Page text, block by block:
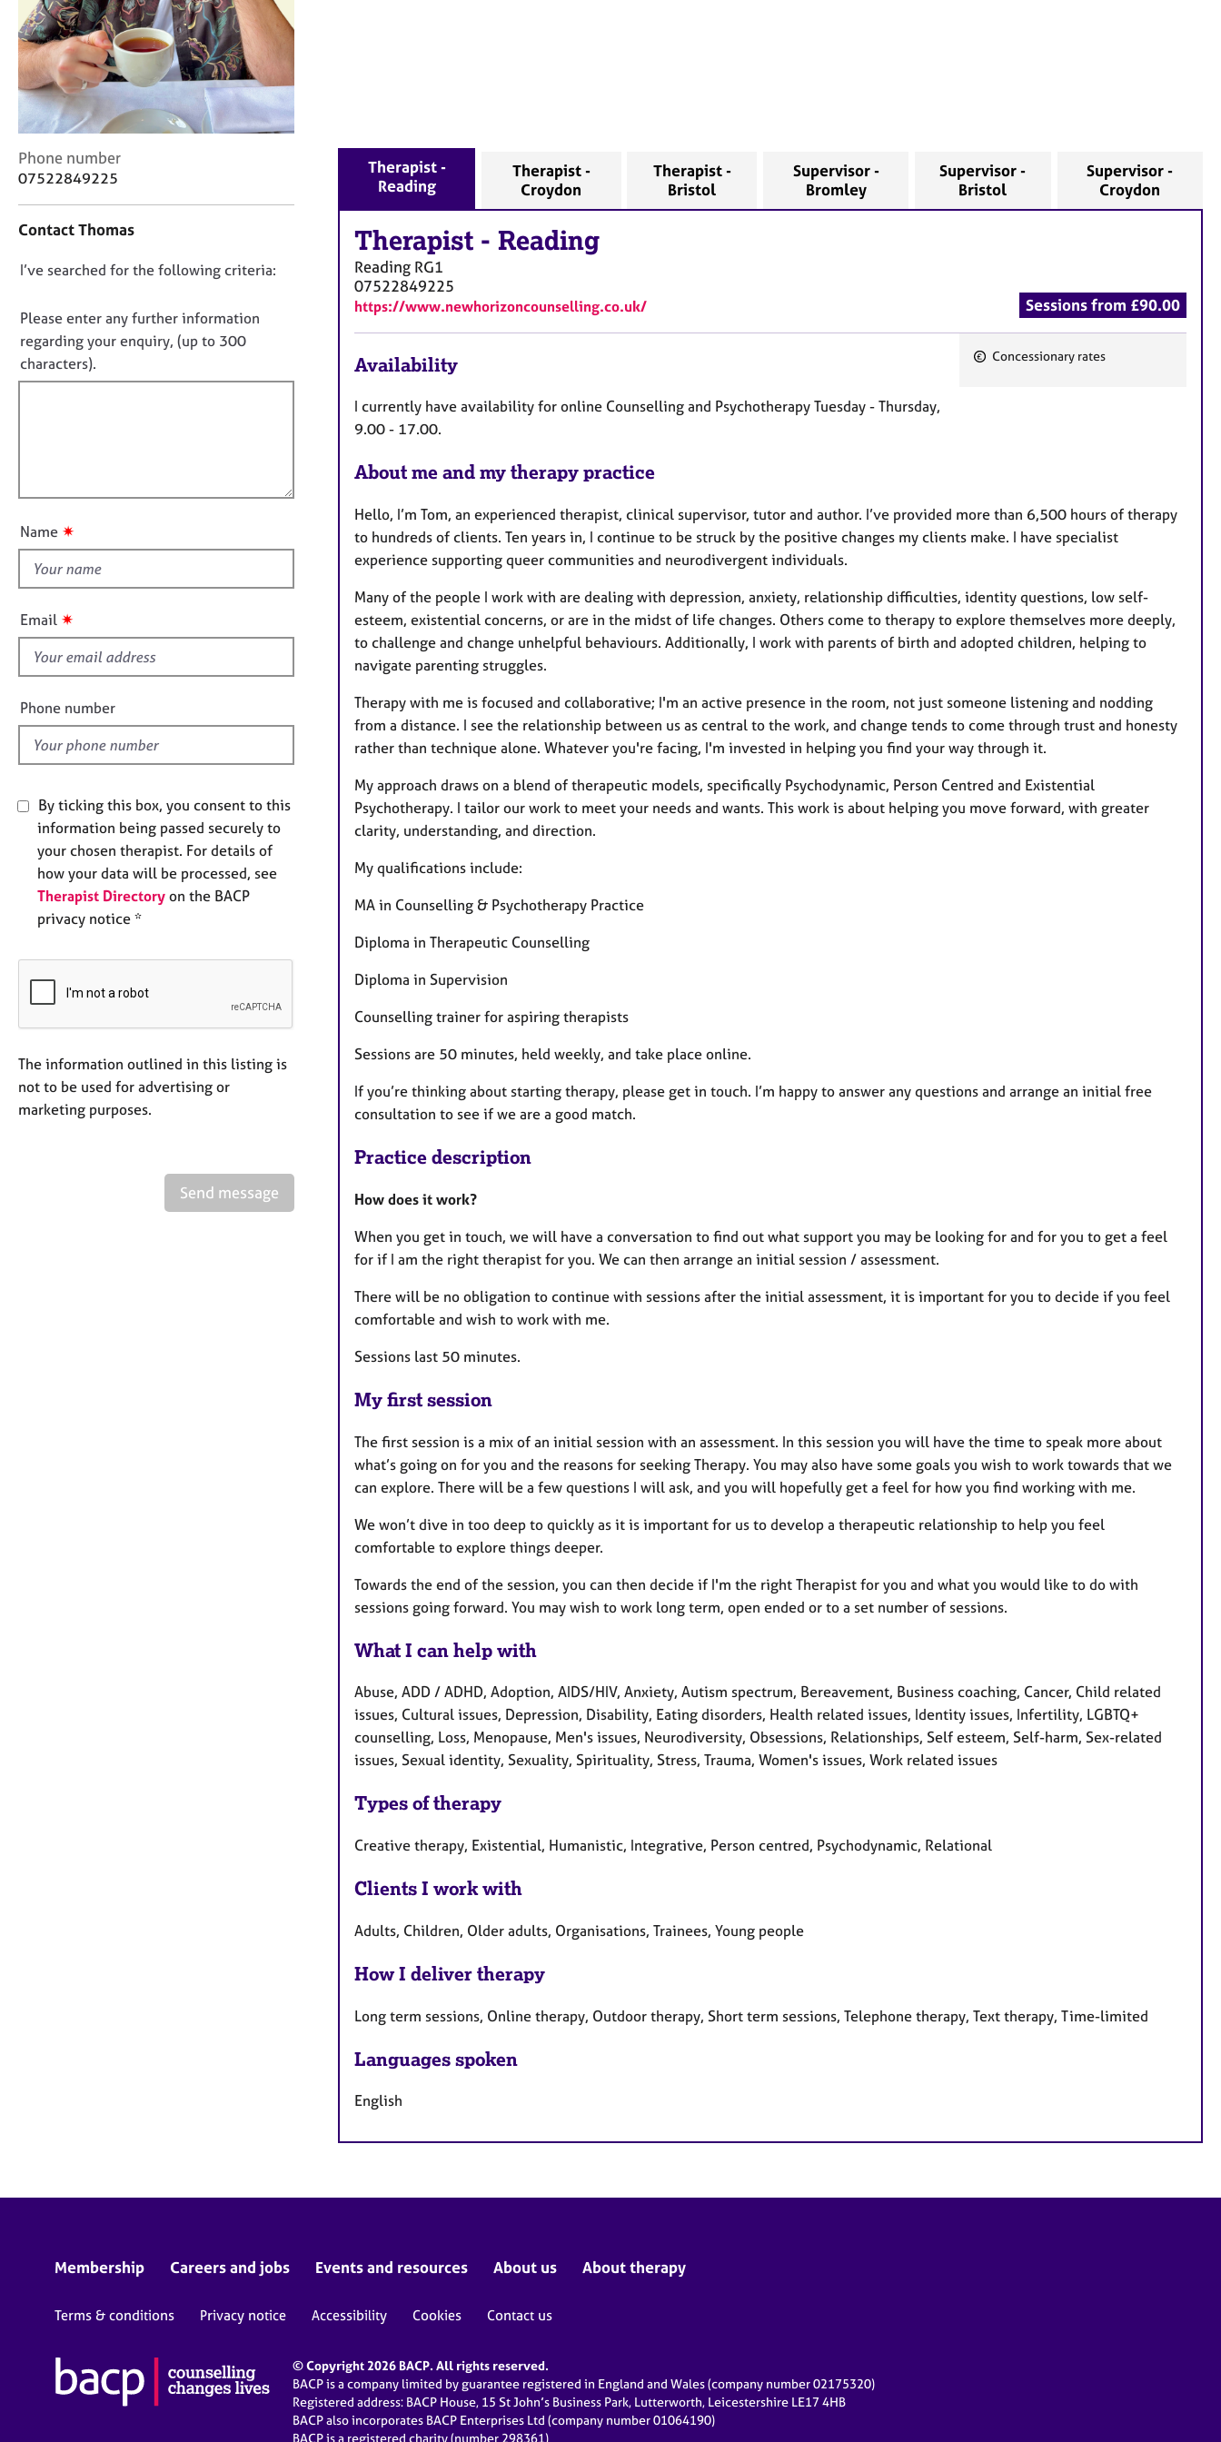
r
C
n
s
e
s
C
o
a
t
n
f
o
r
m
Phone number
07522849225
Contact Thomas
D
n
o
t
f
u
t
i
s
f
e
l
d
I’ve searched for the following criteria:
Please enter any further information
regarding your enquiry, (up to 300
characters).
Name ✷
Email ✷
Phone number
By ticking this box, you consent to this
information being passed securely to
your chosen therapist. For details of
how your data will be processed, see
Therapist Directory on the BACP
privacy notice *
The information outlined in this listing is
not to be used for advertising or
marketing purposes.
Send message
Therapist -
Reading
Therapist -
Croydon
Therapist -
Bristol
Supervisor -
Bromley
Supervisor -
Bristol
Supervisor -
Croydon
Therapist - Reading
Reading RG1
07522849225
https://www.newhorizoncounselling.co.uk/ Sessions from £90.00
e
s
Concessionary rates
Availability
I currently have availability for online Counselling and Psychotherapy Tuesday - Thursday,
9.00 - 17.00.
About me and my therapy practice
Hello, I’m Tom, an experienced therapist, clinical supervisor, tutor and author. I’ve provided more than 6,500 hours of therapy
to hundreds of clients. Ten years in, I continue to be struck by the positive changes my clients make. I have specialist
experience supporting queer communities and neurodivergent individuals.
Many of the people I work with are dealing with depression, anxiety, relationship difficulties, identity questions, low self-
esteem, existential concerns, or are in the midst of life changes. Others come to therapy to explore themselves more deeply,
to challenge and change unhelpful behaviours. Additionally, I work with parents of birth and adopted children, helping to
navigate parenting struggles.
Therapy with me is focused and collaborative; I'm an active presence in the room, not just someone listening and nodding
from a distance. I see the relationship between us as central to the work, and change tends to come through trust and honesty
rather than technique alone. Whatever you're facing, I'm invested in helping you find your way through it.
My approach draws on a blend of therapeutic models, specifically Psychodynamic, Person Centred and Existential
Psychotherapy. I tailor our work to meet your needs and wants. This work is about helping you move forward, with greater
clarity, understanding, and direction.
My qualifications include:
MA in Counselling & Psychotherapy Practice
Diploma in Therapeutic Counselling
Diploma in Supervision
Counselling trainer for aspiring therapists
Sessions are 50 minutes, held weekly, and take place online.
If you’re thinking about starting therapy, please get in touch. I’m happy to answer any questions and arrange an initial free
consultation to see if we are a good match.
Practice description
How does it work?
When you get in touch, we will have a conversation to find out what support you may be looking for and for you to get a feel
for if I am the right therapist for you. We can then arrange an initial session / assessment.
There will be no obligation to continue with sessions after the initial assessment, it is important for you to decide if you feel
comfortable and wish to work with me.
Sessions last 50 minutes.
My first session
The first session is a mix of an initial session with an assessment. In this session you will have the time to speak more about
what’s going on for you and the reasons for seeking Therapy. You may also have some goals you wish to work towards that we
can explore. There will be a few questions I will ask, and you will hopefully get a feel for how you find working with me.
We won’t dive in too deep to quickly as it is important for us to develop a therapeutic relationship to help you feel
comfortable to explore things deeper.
Towards the end of the session, you can then decide if I'm the right Therapist for you and what you would like to do with
sessions going forward. You may wish to work long term, open ended or to a set number of sessions.
What I can help with
Abuse, ADD / ADHD, Adoption, AIDS/HIV, Anxiety, Autism spectrum, Bereavement, Business coaching, Cancer, Child related
issues, Cultural issues, Depression, Disability, Eating disorders, Health related issues, Identity issues, Infertility, LGBTQ+
counselling, Loss, Menopause, Men's issues, Neurodiversity, Obsessions, Relationships, Self esteem, Self-harm, Sex-related
issues, Sexual identity, Sexuality, Spirituality, Stress, Trauma, Women's issues, Work related issues
Types of therapy
Creative therapy, Existential, Humanistic, Integrative, Person centred, Psychodynamic, Relational
Clients I work with
Adults, Children, Older adults, Organisations, Trainees, Young people
How I deliver therapy
Long term sessions, Online therapy, Outdoor therapy, Short term sessions, Telephone therapy, Text therapy, Time-limited
Languages spoken
English
Membership Careers and jobs Events and resources About us About therapy
Terms & conditions Privacy notice Accessibility Cookies Contact us
© Copyright 2026 BACP. All rights reserved.
BACP is a company limited by guarantee registered in England and Wales (company number 02175320)
Registered address: BACP House, 15 St John’s Business Park, Lutterworth, Leicestershire LE17 4HB
BACP also incorporates BACP Enterprises Ltd (company number 01064190)